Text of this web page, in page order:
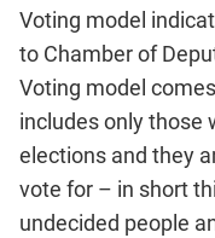
Voting model
to Chamber of
Voting model
includes only those
elections and they
vote for – in short
undecided people